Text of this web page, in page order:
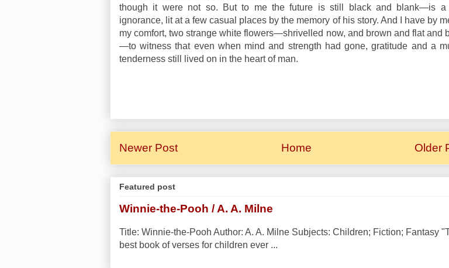
though it were not so. But to me the future is still black and blank—is a
ignorance, lit at a few casual places by the memory of his story. And I have by
my comfort, two strange white flowers—shrivelled now, and brown and flat and
—to witness that even when mind and strength had gone, gratitude and a
tenderness still lived on in the heart of man.
Newer Post Older
Home
Featured post
Winnie-the-Pooh / A. A. Milne
Title: Winnie-the-Pooh Author: A. A. Milne Subjects: Children; Fiction; Fantasy
best book of verses for children ever ...